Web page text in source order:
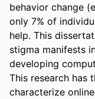
behavior change
only 7% of
help. This
stigma manifests
developing
This research has
characterize